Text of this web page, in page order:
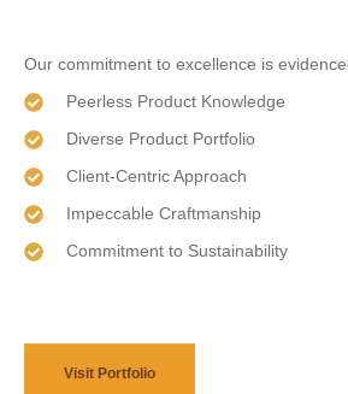
Our commitment to excellence is
Peerless Product Knowledge
Diverse Product Portfolio
Client-Centric Approach
Impeccable Craftmanship
Commitment to Sustainability
Visit Portfolio